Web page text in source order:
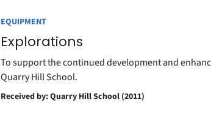
EQUIPMENT
Explorations
To support the continued development and
Quarry Hill School.
Received by: Quarry Hill School (2011)